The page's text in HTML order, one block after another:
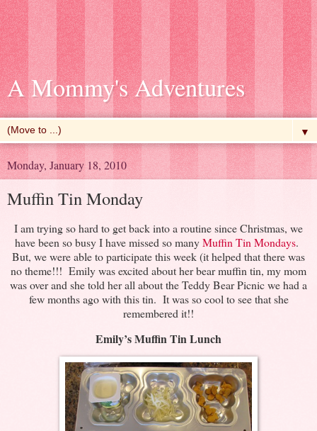
A Mommy's Adventures
▼
Monday, January 18, 2010
Muffin Tin Monday
I am trying so hard to get back into a routine since Christmas, we
have been so busy I have missed so manyMuffin Tin Mondays.
But, we were able to participate this week (it helped that there was
no theme!!! Emily was excited about her bear muffin tin, my mom
was over and she told her all about the Teddy Bear Picnic we had a
few months ago with this tin. It was so cool to see that she
remembered it!!
Emily’s Muffin Tin Lunch